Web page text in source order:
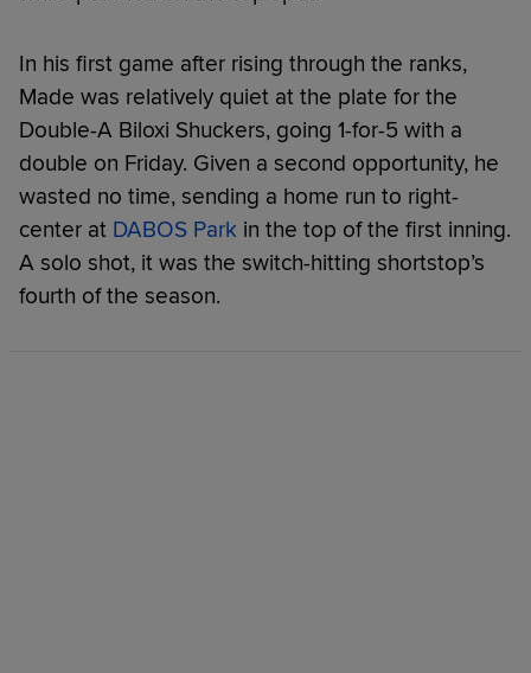
In his first game after rising through the ranks,
Made was relatively quiet at the plate for the
Double-A Biloxi Shuckers, going 1-for-5 with a
double on Friday. Given a second opportunity, he
wasted no time, sending a home run to right-
center at DABOS Park in the top of the first inning.
A solo shot, it was the switch-hitting shortstop’s
fourth of the season.